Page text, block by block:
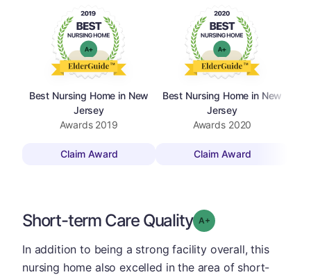
Best Nursing Home in New
Jersey
Awards 2019
Claim Award
Best Nursing Home in New
Jersey
Awards 2020
Claim Award
Short-term Care Quality Grade: A-
In addition to being a strong facility overall, this
nursing home also excelled in the area of short-